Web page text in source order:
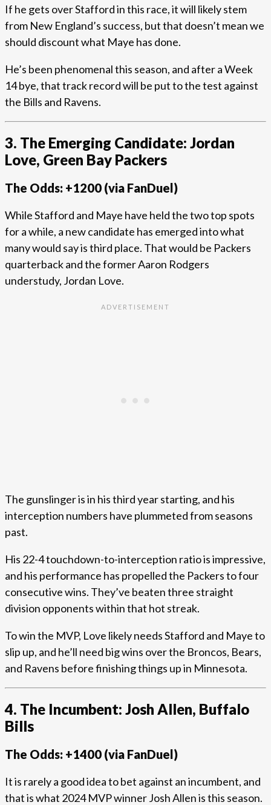
If he gets over Stafford in this race, it will likely stem
from New England’s success, but that doesn’t mean we
should discount what Maye has done.
He’s been phenomenal this season, and after a Week
14 bye, that track record will be put to the test against
the Bills and Ravens.
3. The Emerging Candidate: Jordan
Love, Green Bay Packers
The Odds: +1200 (via FanDuel)
While Stafford and Maye have held the two top spots
for a while, a new candidate has emerged into what
many would say is third place. That would be Packers
quarterback and the former Aaron Rodgers
understudy, Jordan Love.
The gunslinger is in his third year starting, and his
interception numbers have plummeted from seasons
past.
His 22-4 touchdown-to-interception ratio is impressive,
and his performance has propelled the Packers to four
consecutive wins. They’ve beaten three straight
division opponents within that hot streak.
To win the MVP, Love likely needs Stafford and Maye to
slip up, and he’ll need big wins over the Broncos, Bears,
and Ravens before finishing things up in Minnesota.
4. The Incumbent: Josh Allen, Buffalo
Bills
The Odds: +1400 (via FanDuel)
It is rarely a good idea to bet against an incumbent, and
that is what 2024 MVP winner Josh Allen is this season.